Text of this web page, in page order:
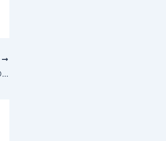
Juneteenth 2025 mail delivery: Does the mail run on June 19?